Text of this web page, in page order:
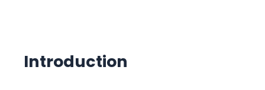
Introduction